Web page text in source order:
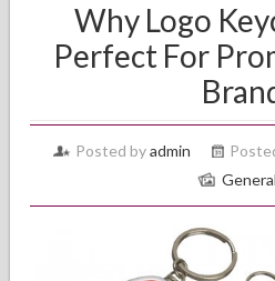
Why Logo
Perfect For
Posted byadmin
General